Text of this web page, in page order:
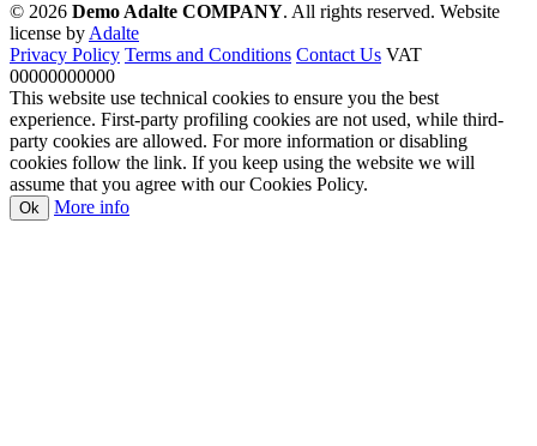
© 2026 Demo Adalte COMPANY. All rights reserved. Website
license byAdalte
Privacy Policy Terms and Conditions Contact Us VAT
00000000000
This website use technical cookies to ensure you the best
experience. First-party profiling cookies are not used, while third-
party cookies are allowed. For more information or disabling
cookies follow the link. If you keep using the website we will
assume that you agree with our Cookies Policy.
Ok More info